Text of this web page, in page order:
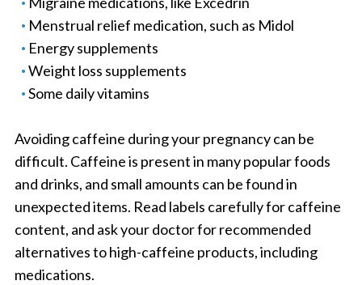
Menstrual relief medication, such as Midol
Energy supplements
Weight loss supplements
Some daily vitamins
Avoiding caffeine during your pregnancy can be
difficult. Caffeine is present in many popular foods
and drinks, and small amounts can be found in
unexpected items. Read labels carefully for caffeine
content, and ask your doctor for recommended
alternatives to high-caffeine products, including
medications.